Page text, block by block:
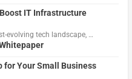
IT Infrastructure
evolving tech landscape, …
Your Small Business